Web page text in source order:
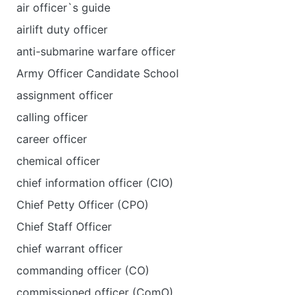
air officer`s guide
airlift duty officer
anti-submarine warfare officer
Army Officer Candidate School
assignment officer
calling officer
career officer
chemical officer
chief information officer (CIO)
Chief Petty Officer (CPO)
Chief Staff Officer
chief warrant officer
commanding officer (CO)
commissioned officer (ComO)